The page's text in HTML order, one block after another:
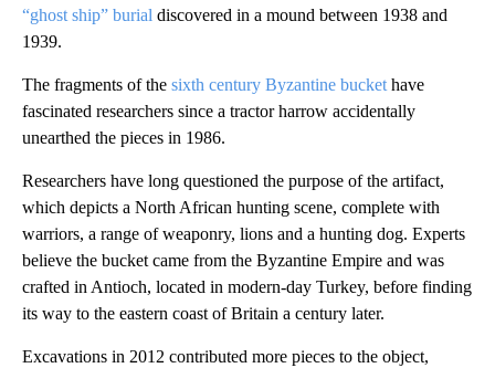
“ghost ship” burial discovered in a mound between 1938 and
1939.
The fragments of the sixth century Byzantine bucket have
fascinated researchers since a tractor harrow accidentally
unearthed the pieces in 1986.
Researchers have long questioned the purpose of the artifact,
which depicts a North African hunting scene, complete with
warriors, a range of weaponry, lions and a hunting dog. Experts
believe the bucket came from the Byzantine Empire and was
crafted in Antioch, located in modern-day Turkey, before finding
its way to the eastern coast of Britain a century later.
Excavations in 2012 contributed more pieces to the object,